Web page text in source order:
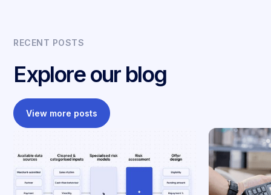
RECENT POSTS
Explore our blog
View more posts